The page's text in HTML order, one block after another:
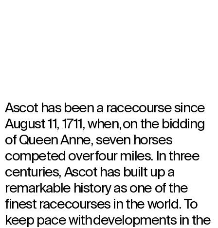
Ascot has been a racecourse since
August 11, 1711, when, on the bidding
of Queen Anne, seven horses
competed over four miles. In three
centuries, Ascot has built up a
remarkable history as one of the
finest racecourses in the world. To
keep pace with developments in the